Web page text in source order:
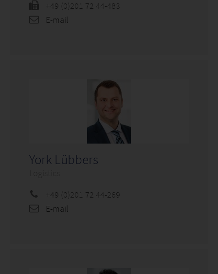
+49 (0)201 72 44-483
E-mail
York Lübbers
+49 (0)201 72 44-269
E-mail